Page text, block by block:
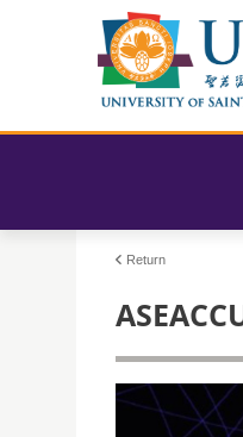
Return